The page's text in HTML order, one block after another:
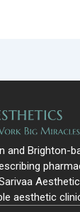
and Brighton-
aesthetic